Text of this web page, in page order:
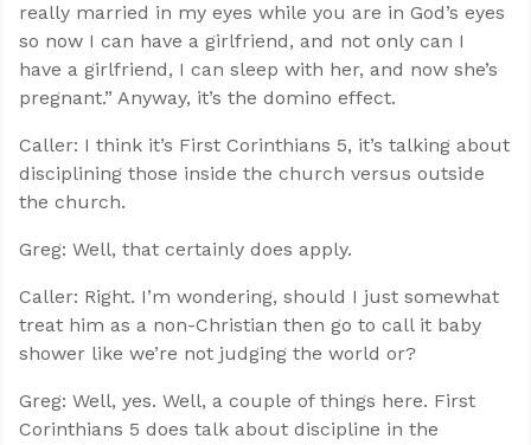
really married in my eyes while you are in God’s eyes
so now I can have a girlfriend, and not only can I
have a girlfriend, I can sleep with her, and now she’s
pregnant.” Anyway, it’s the domino effect.
Caller: I think it’s First Corinthians 5, it’s talking about
disciplining those inside the church versus outside
the church.
Greg: Well, that certainly does apply.
Caller: Right. I’m wondering, should I just somewhat
treat him as a non-Christian then go to call it baby
shower like we’re not judging the world or?
Greg: Well, yes. Well, a couple of things here. First
Corinthians 5 does talk about discipline in the